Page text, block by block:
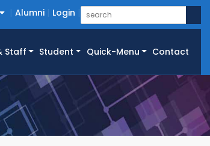
Alumni Login
Staff Student Quick-Menu Contact